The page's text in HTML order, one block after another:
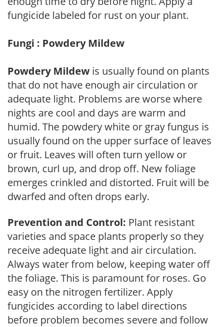
fungicide labeled for rust on your plant.
Fungi : Powdery Mildew
Powdery Mildew is usually found on plants
that do not have enough air circulation or
adequate light. Problems are worse where
nights are cool and days are warm and
humid. The powdery white or gray fungus is
usually found on the upper surface of leaves
or fruit. Leaves will often turn yellow or
brown, curl up, and drop off. New foliage
emerges crinkled and distorted. Fruit will be
dwarfed and often drops early.
Prevention and Control: Plant resistant
varieties and space plants properly so they
receive adequate light and air circulation.
Always water from below, keeping water off
the foliage. This is paramount for roses. Go
easy on the nitrogen fertilizer. Apply
fungicides according to label directions
before problem becomes severe and follow